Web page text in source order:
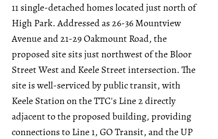
11 single-detached homes located just north of
High Park. Addressed as 26-36 Mountview
Avenue and 21-29 Oakmount Road, the
proposed site sits just northwest of the Bloor
Street West and Keele Street intersection. The
site is well-serviced by public transit, with
Keele Station on the TTC's Line 2 directly
adjacent to the proposed building, providing
connections to Line 1, GO Transit, and the UP